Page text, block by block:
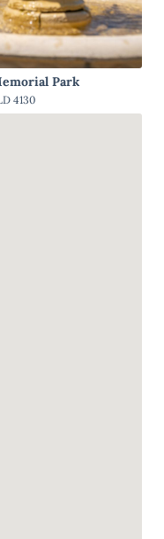
Park
4130